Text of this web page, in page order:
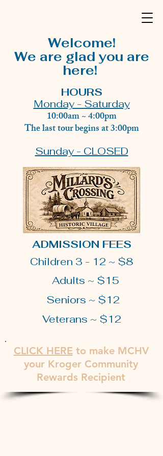
Welcome!
We are glad you are
here!
CLICKHERE to make MCHV
your Kroger Community
Rewards Recipient
HOURS
Monday - Saturday
10:00am ~ 4:00pm
The last tour begins at 3:00pm
Sunday - CLOSED
ADMISSION FEES
Children 3 - 12 ~ $8
Adults ~ $15
Seniors ~ $12
Veterans ~ $12